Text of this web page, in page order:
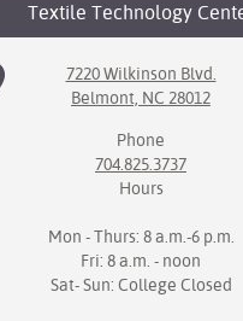
Textile Technology
7220 Wilkinson Blvd.
Belmont, NC 28012
Phone
704.825.3737
Hours
Mon - Thurs: 8 a.m.-6 p.m.
Fri: 8 a.m. - noon
Sat- Sun: College Closed